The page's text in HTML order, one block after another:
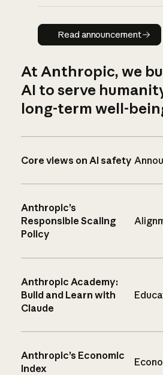
Read
Read announcement
At Anthropic, we
AI to serve
long-term well-
Core views on AI safety
Anthropic’s
Responsible Scaling
Policy
Anthropic Academy:
Build and Learn with
Claude
Anthropic’s Economic
Index